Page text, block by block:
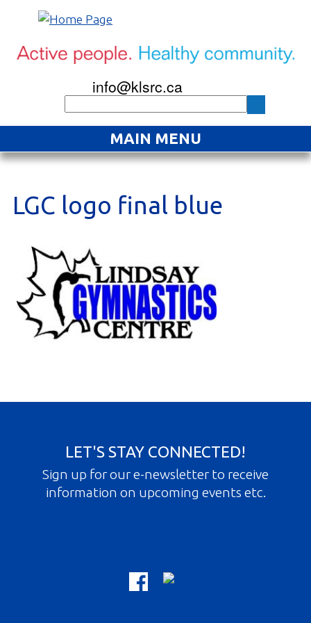
info@klsrc.ca
MAIN MENU
Home
About
Resources
Gallery
LGC logo final blue
LET'S STAY CONNECTED!
Sign up for our e-newsletter to receive
information on upcoming events etc.